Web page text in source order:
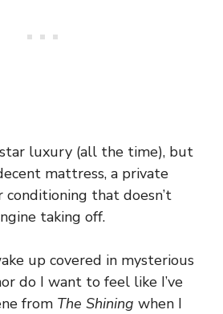
luxury (all the time), but
mattress, a private
conditioning that doesn’t
taking off.
up covered in mysterious
do I want to feel like I’ve
from The Shining when I